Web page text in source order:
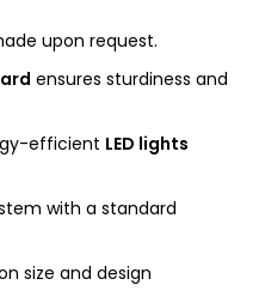
upon request.
ensures sturdiness and
efficient LED lights
with a standard
size and design